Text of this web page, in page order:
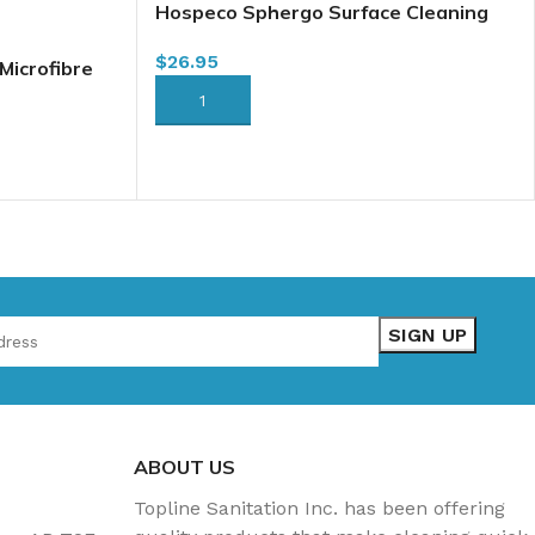
Hospeco Sphergo Surface Cleaning
$26.95
ADD TO CART
ABOUT US
Topline Sanitation Inc. has been offering